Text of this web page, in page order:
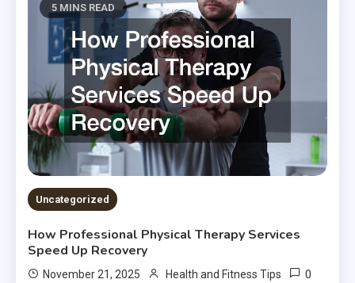
5 MINS READ
Uncategorized
How Professional Physical Therapy Services
Speed Up Recovery
November 21, 2025 Health and Fitness Tips 0